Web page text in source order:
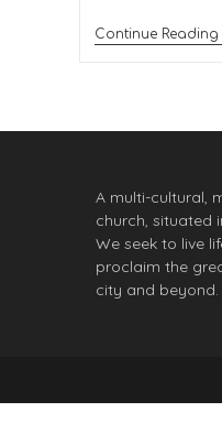
Continue Reading
A multi-cultural,
church, situated
We seek to live
proclaim the
city and beyond.